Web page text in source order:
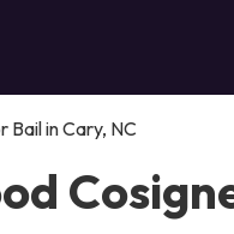
Bail in Cary, NC